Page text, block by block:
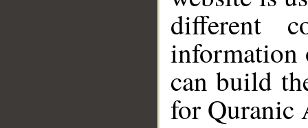
different
information
can build
for Quranic